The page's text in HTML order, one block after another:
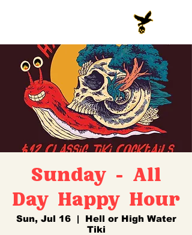
Sunday - All
Day Happy Hour
Sun, Jul 16
  |
Hell or High Water
Tiki